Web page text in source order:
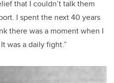
that I couldn’t talk them
I spent the next 40 years
there was a moment when I
was a daily fight.”